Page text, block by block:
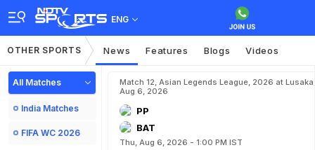
ENG
OTHER SPORTS News Features Blogs Videos
All Matches
India Matches
FIFA WC 2026
Match 12, Asian Legends League, 2026 at Lusaka,
Aug 6, 2026
PP
BAT
Thu, Aug 6, 2026 - 1:00 PM IST